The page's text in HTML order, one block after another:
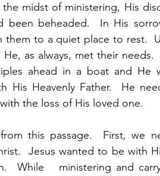
midst of ministering, His
been beheaded.  In His
to a quiet place to rest.
as always, met their
ahead in a boat and He
His Heavenly Father.  He
the loss of His loved one.
this passage.  First, we
Jesus wanted to be with
While   ministering and